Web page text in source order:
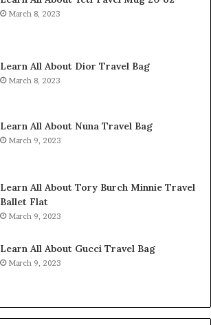
March 8, 2023
Learn All About Dior Travel Bag
March 8, 2023
Learn All About Nuna Travel Bag
March 9, 2023
Learn All About Tory Burch Minnie Travel
Ballet Flat
March 9, 2023
Learn All About Gucci Travel Bag
March 9, 2023